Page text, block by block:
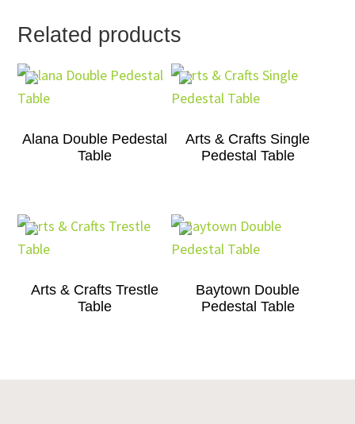
Related products
Alana Double Pedestal
Table
Arts & Crafts Single
Pedestal Table
Arts & Crafts Trestle
Table
Baytown Double
Pedestal Table